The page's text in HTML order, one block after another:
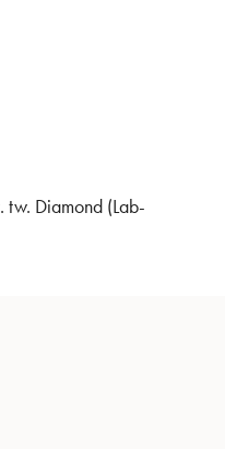
Diamond (Lab-